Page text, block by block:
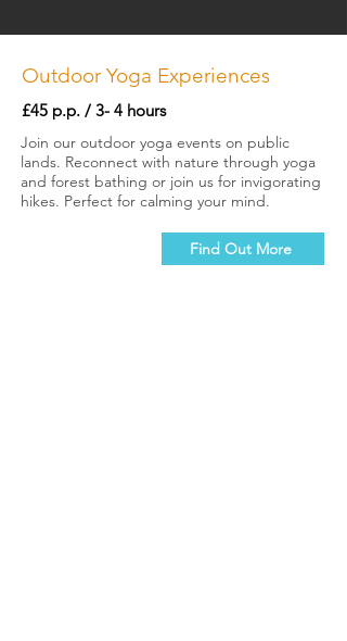
Outdoor Yoga Experiences
£45 p.p. / 3- 4 hours
Join our outdoor yoga events on public
lands. Reconnect with nature through yoga
and forest bathing or join us for invigorating
hikes. Perfect for calming your mind.
Find Out More